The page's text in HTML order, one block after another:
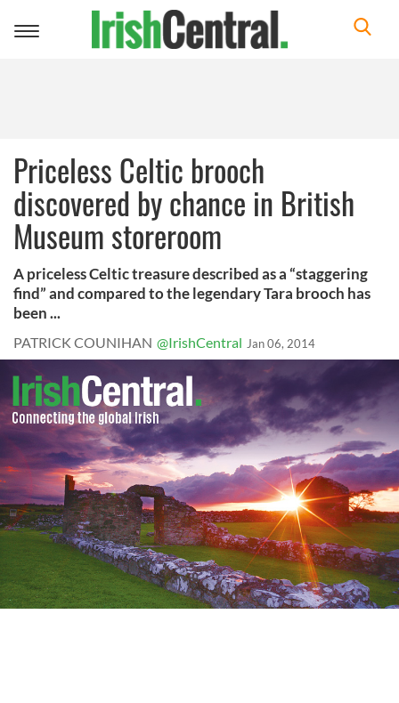
Toggle
Priceless Celtic brooch
discovered by chance in British
Museum storeroom
A priceless Celtic treasure described as a “staggering
find” and compared to the legendary Tara brooch has
been ...
PATRICK COUNIHAN @IrishCentral Jan 06, 2014